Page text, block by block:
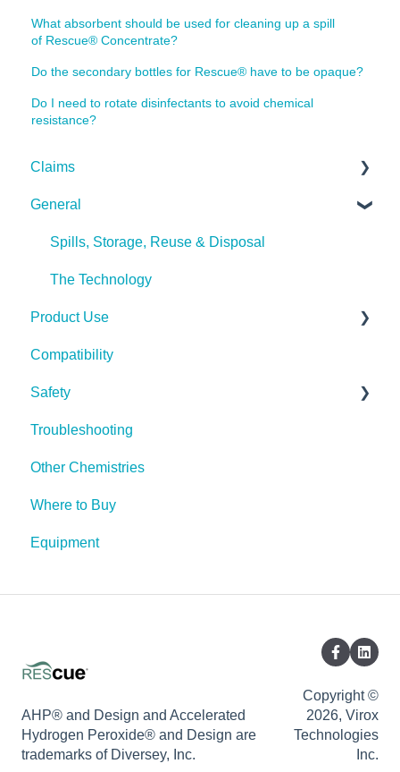
What absorbent should be used for cleaning up a spill
of Rescue® Concentrate?
Do the secondary bottles for Rescue® have to be opaque?
Do I need to rotate disinfectants to avoid chemical
resistance?
Claims
Bacteria
Viruses
Fungi
Pests
Spores
General
Spills, Storage, Reuse & Disposal
The Technology
Product Use
Rescue Concentrate
Compatibility
Safety
PPE (Personal Protective Equipment)
Troubleshooting
Other Chemistries
Where to Buy
Equipment
AHP® and Design and Accelerated
Hydrogen Peroxide® and Design are
trademarks of Diversey, Inc.
Copyright ©
2026, Virox
Technologies
Inc.